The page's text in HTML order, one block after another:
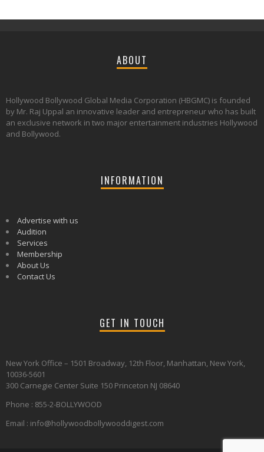
ABOUT
Hollywood Bollywood Global Media Corporation (HBGMC) is founded
by Mr. Raj Uppal an innovative leader and entrepreneur who has built
an exclusive network in two major entertainment industries Hollywood
and Bollywood.
INFORMATION
Advertise with us
Audition
Services
Membership
About Us
Contact Us
GET IN TOUCH
New York Office – 1501 Broadway, 12th Floor, Manhattan, New York,
10036-5601
300 Carnegie Center Suite 150 Princeton NJ 08640
Phone : 855-2-BOLLYWOOD
Email : info@hollywoodbollywooddigest.com